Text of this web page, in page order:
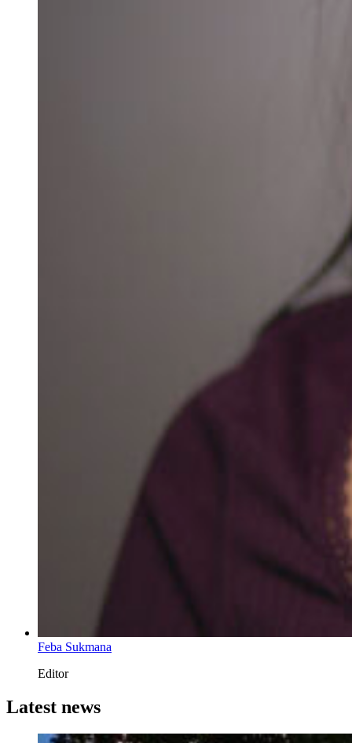
Feba Sukmana
Editor
Latest news